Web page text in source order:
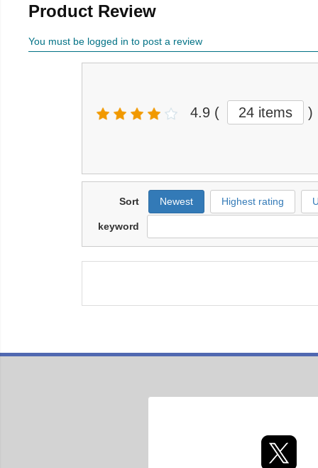
Product Review
You must be logged in to post a review
4.9 ( 24 items )
Sort Newest Highest rating
keyword